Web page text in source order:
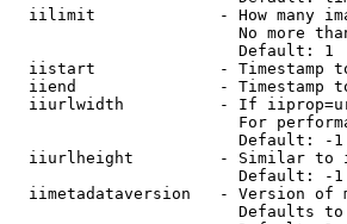
iilimit             - How many
No more
                        Default: 1
iistart             - Timestamp
iiend               - Timestamp
iiurlwidth          - If
For
                        Default: -1
iiurlheight         - Similar to
                        Default: -1
iimetadataversion   - Version of
Defaults